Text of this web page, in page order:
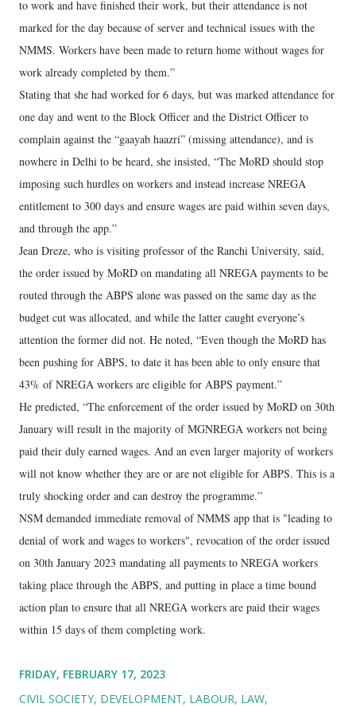
to work and have finished their work, but their attendance is not
marked for the day because of server and technical issues with the
NMMS. Workers have been made to return home without wages for
work already completed by them.”
Stating that she had worked for 6 days, but was marked attendance for
one day and went to the Block Officer and the District Officer to
complain against the “gaayab haazri” (missing attendance), and is
nowhere in Delhi to be heard, she insisted, “The MoRD should stop
imposing such hurdles on workers and instead increase NREGA
entitlement to 300 days and ensure wages are paid within seven days,
and through the app.”
Jean Dreze, who is visiting professor of the Ranchi University, said,
the order issued by MoRD on mandating all NREGA payments to be
routed through the ABPS alone was passed on the same day as the
budget cut was allocated, and while the latter caught everyone’s
attention the former did not. He noted, “Even though the MoRD has
been pushing for ABPS, to date it has been able to only ensure that
43% of NREGA workers are eligible for ABPS payment.”
He predicted, “The enforcement of the order issued by MoRD on 30th
January will result in the majority of MGNREGA workers not being
paid their duly earned wages. And an even larger majority of workers
will not know whether they are or are not eligible for ABPS. This is a
truly shocking order and can destroy the programme.”
NSM demanded immediate removal of NMMS app that is "leading to
denial of work and wages to workers", revocation of the order issued
on 30th January 2023 mandating all payments to NREGA workers
taking place through the ABPS, and putting in place a time bound
action plan to ensure that all NREGA workers are paid their wages
within 15 days of them completing work.
FRIDAY, FEBRUARY 17, 2023
CIVIL SOCIETY DEVELOPMENT LABOUR LAW